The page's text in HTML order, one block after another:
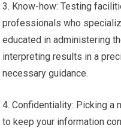
3. Know-how: Testing
professionals who
educated in administering
interpreting results in a
necessary guidance.
4. Confidentiality: Picking a
to keep your information